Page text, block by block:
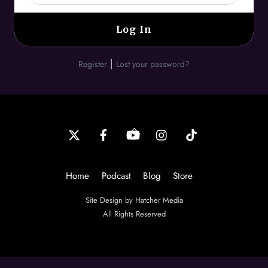
Register | Lost your password?
Back
Home
Podcast Blog Store
Site Design by Hatcher Media
All Rights Reserved